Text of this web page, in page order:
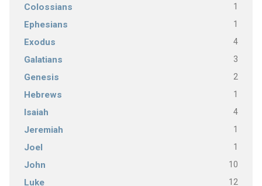
Colossians 1
Ephesians 1
Exodus 4
Galatians 3
Genesis 2
Hebrews 1
Isaiah 4
Jeremiah 1
Joel 1
John 10
Luke 12